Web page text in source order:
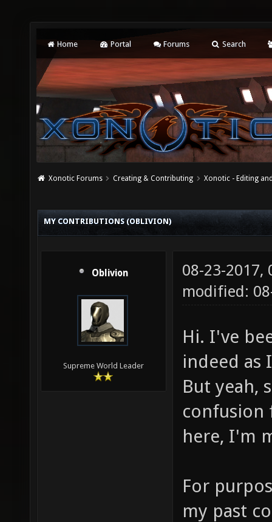
Home Portal Forums Search
Xonotic Forums Creating & Contributing Xonotic - Editing
MY CONTRIBUTIONS (OBLIVION)
Oblivion
Supreme World Leader
08-23-2017,
modified:
Hi. I've
indeed as
But yeah,
here, I'm
For
my past